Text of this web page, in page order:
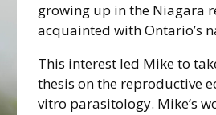
growing up in the Niagara
acquainted with Ontario’s
This interest led Mike to
thesis on the reproductive
vitro parasitology. Mike’s